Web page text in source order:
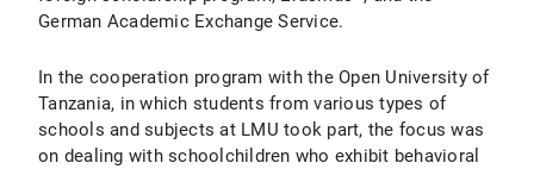
German Academic Exchange Service.
In the cooperation program with the Open University of
Tanzania, in which students from various types of
schools and subjects at LMU took part, the focus was
on dealing with schoolchildren who exhibit behavioral